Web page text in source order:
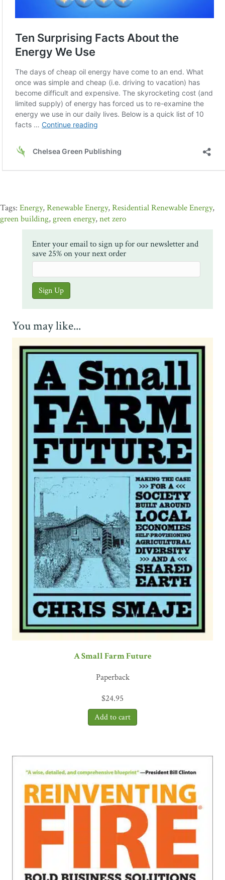
Energy,Renewable Energy,Residential Renewable Energy,
green building,green energy,net zero
Enter your email to sign up for our newsletter and
save 25% on your next order
You may like...
A Small Farm Future
Paperback
$24.95